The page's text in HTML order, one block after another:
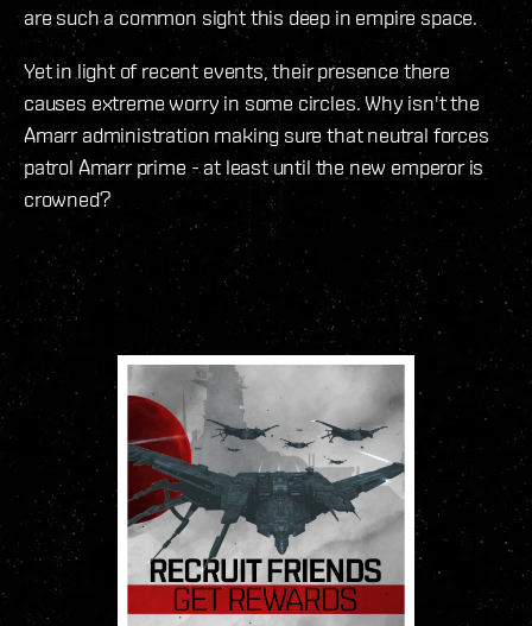
are such a common sight this deep in empire space.
Yet in light of recent events, their presence there
causes extreme worry in some circles. Why isn't the
Amarr administration making sure that neutral forces
patrol Amarr prime - at least until the new emperor is
crowned?